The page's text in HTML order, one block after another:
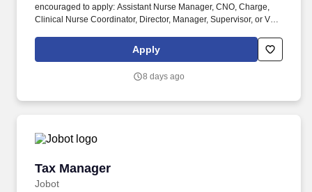
encouraged to apply: Assistant Nurse Manager, CNO, Charge,
Clinical Nurse Coordinator, Director, Manager, Supervisor, or VP.
applications in the Denver, CO area for the following position:
Assistant Nurse Manager - Med Surg.
Apply
8 days ago
Tax Manager
Jobot
Tax Manager